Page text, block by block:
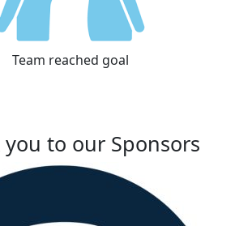
Team reached goal
you to our Sponsors